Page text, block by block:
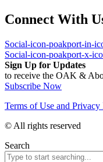
Connect With
Social-icon-poakport-in-
Social-icon-poakport-x-
Sign Up for Updates
to receive the OAK &
Subscribe Now
Terms of Use and
© All rights reserved
Search